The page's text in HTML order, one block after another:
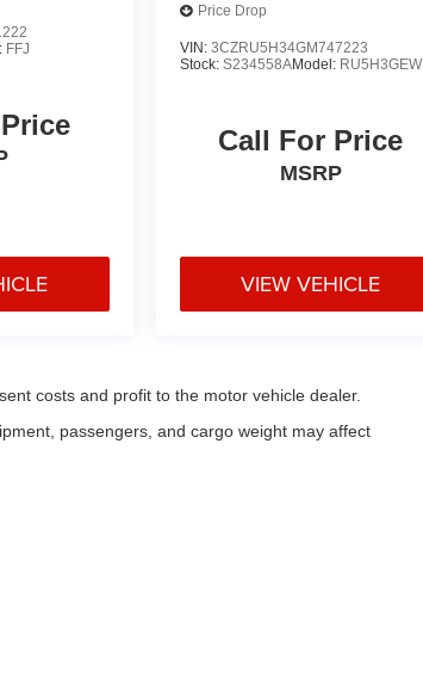
FFJ
Price Drop
VIN: 3CZRU5H34GM747223
Stock: S234558AModel: RU5H3GEW
Call For Price
MSRP
VIEW VEHICLE
costs and profit to the motor vehicle dealer.
passengers, and cargo weight may affect